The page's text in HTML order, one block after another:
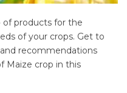
of products for the
of your crops. Get to
recommendations
Maize crop in this